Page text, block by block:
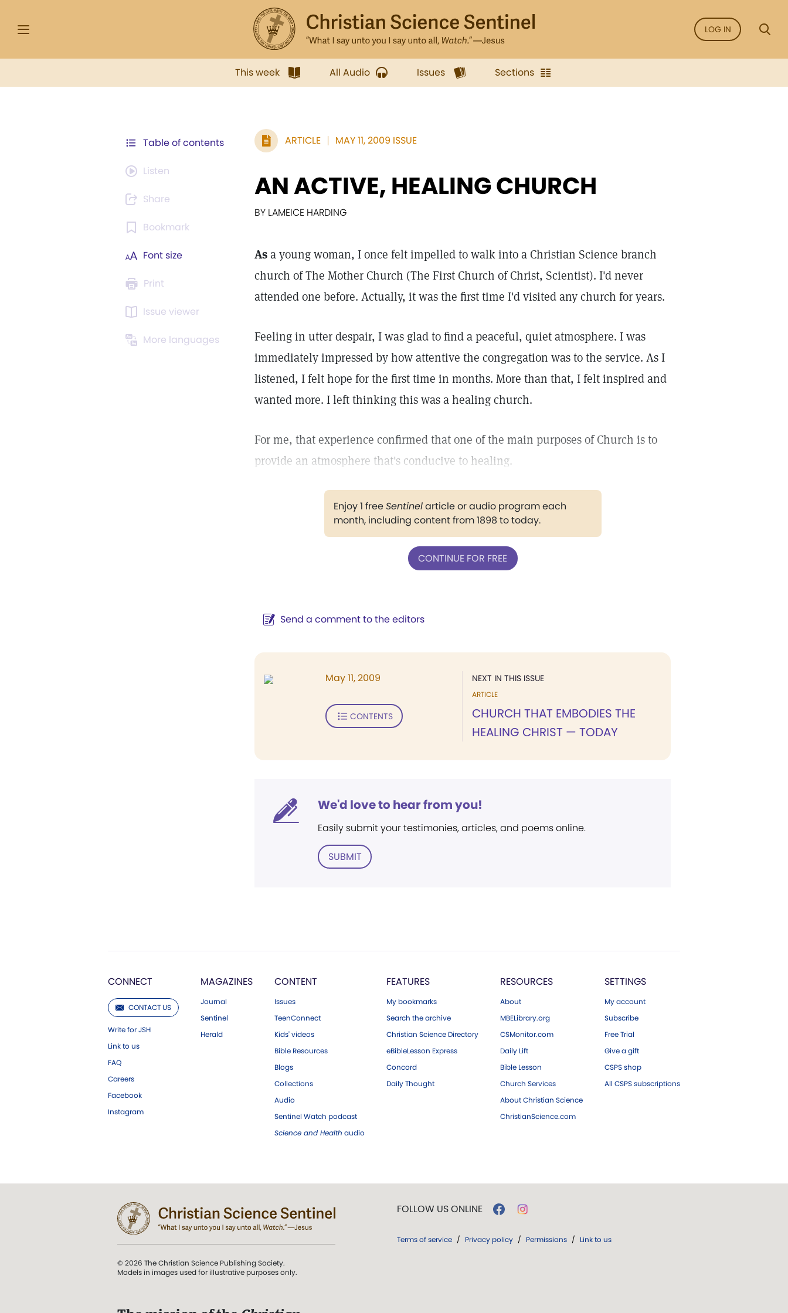
LOG IN
This week All Audio Issues Sections
Table of contents
Listen
Share
Bookmark
Font size
Print
Issue viewer
More languages
ARTICLE MAY 11, 2009 ISSUE
AN ACTIVE, HEALING CHURCH
BY LAMEICE HARDING
Asa young woman, I once felt impelled to walk into a Christian Science branch
church of The Mother Church (The First Church of Christ, Scientist). I'd never
attended one before. Actually, it was the first time I'd visited any church for years.
Feeling in utter despair, I was glad to find a peaceful, quiet atmosphere. I was
immediately impressed by how attentive the congregation was to the service. As I
listened, I felt hope for the first time in months. More than that, I felt inspired and
wanted more. I left thinking this was a healing church.
For me, that experience confirmed that one of the main purposes of Church is to
provide an atmosphere that's conducive to healing.
Enjoy 1 freeSentinelarticle or audio program each
month, including content from 1898 to today.
CONTINUE FOR FREE
Send a comment to the editors
NEXT IN THIS ISSUE
ARTICLE
CHURCH THAT EMBODIES THE
HEALING CHRIST — TODAY
May 11, 2009
CONTENTS
We'd love to hear from you!
Easily submit your testimonies, articles, and poems online.
SUBMIT
CONNECT
CONTACT US
Write for JSH
Link to us
FAQ
Careers
Facebook
Instagram
MAGAZINES
Journal
Sentinel
Herald
CONTENT
Issues
TeenConnect
Kids' videos
Bible Resources
Blogs
Collections
Audio
Sentinel Watch podcast
Science and Health audio
FEATURES
My bookmarks
Search the archive
Christian Science Directory
eBibleLesson Express
Concord
Daily Thought
RESOURCES
About
MBELibrary.org
CSMonitor.com
Daily Lift
Bible Lesson
Church Services
About Christian Science
ChristianScience.com
SETTINGS
My account
Subscribe
Free Trial
Give a gift
CSPS shop
All CSPS subscriptions
© 2026 The Christian Science Publishing Society.
Models in images used for illustrative purposes only.
FOLLOW US ONLINE
Terms of service / Privacy policy / Permissions / Link to us